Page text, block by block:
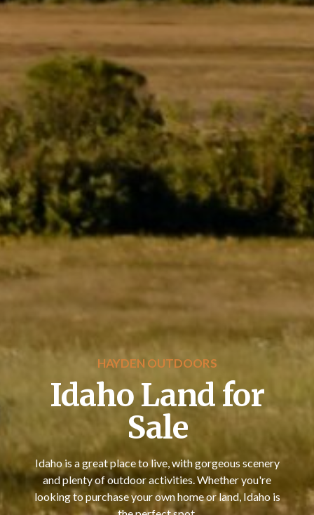
HAYDEN OUTDOORS
Idaho Land for
Sale
Idaho is a great place to live, with gorgeous scenery
and plenty of outdoor activities. Whether you're
looking to purchase your own home or land, Idaho is